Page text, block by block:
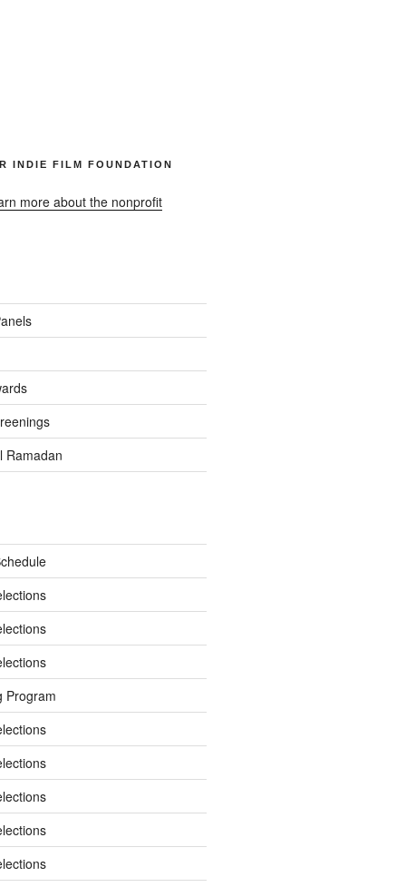
INDIE FILM FOUNDATION
more about the nonprofit
Ramadan
Program